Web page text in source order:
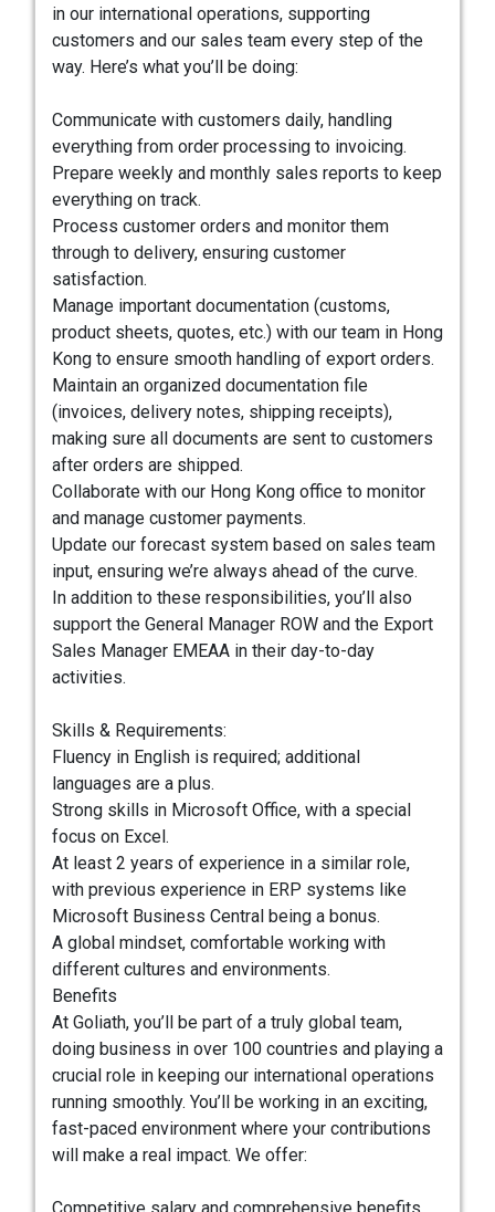
in our international operations, supporting
customers and our sales team every step of the
way. Here’s what you’ll be doing:
Communicate with customers daily, handling
everything from order processing to invoicing.
Prepare weekly and monthly sales reports to keep
everything on track.
Process customer orders and monitor them
through to delivery, ensuring customer
satisfaction.
Manage important documentation (customs,
product sheets, quotes, etc.) with our team in Hong
Kong to ensure smooth handling of export orders.
Maintain an organized documentation file
(invoices, delivery notes, shipping receipts),
making sure all documents are sent to customers
after orders are shipped.
Collaborate with our Hong Kong office to monitor
and manage customer payments.
Update our forecast system based on sales team
input, ensuring we’re always ahead of the curve.
In addition to these responsibilities, you’ll also
support the General Manager ROW and the Export
Sales Manager EMEAA in their day-to-day
activities.
Skills & Requirements:
Fluency in English is required; additional
languages are a plus.
Strong skills in Microsoft Office, with a special
focus on Excel.
At least 2 years of experience in a similar role,
with previous experience in ERP systems like
Microsoft Business Central being a bonus.
A global mindset, comfortable working with
different cultures and environments.
Benefits
At Goliath, you’ll be part of a truly global team,
doing business in over 100 countries and playing a
crucial role in keeping our international operations
running smoothly. You’ll be working in an exciting,
fast-paced environment where your contributions
will make a real impact. We offer: